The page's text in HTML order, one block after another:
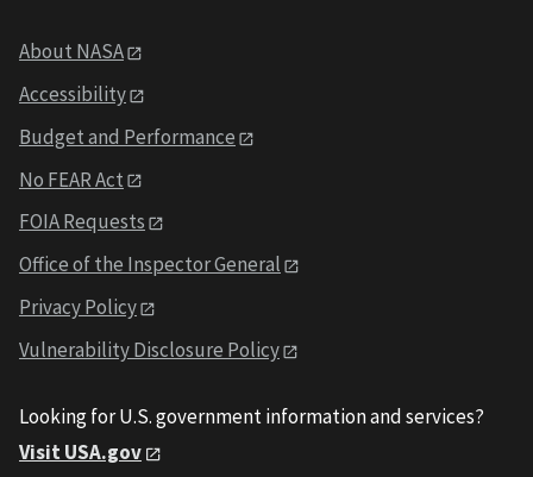
About NASA
Accessibility
Budget and Performance
No FEAR Act
FOIA Requests
Office of the Inspector General
Privacy Policy
Vulnerability Disclosure Policy
Looking for U.S. government information and services?
Visit USA.gov